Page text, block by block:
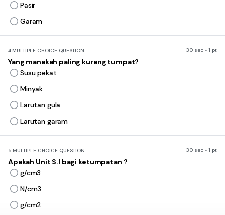
Pasir
Garam
4.MULTIPLE CHOICE QUESTION 30 sec • 1 pt
Yang manakah paling kurang tumpat?
Susu pekat
Minyak
Larutan gula
Larutan garam
5.MULTIPLE CHOICE QUESTION 30 sec • 1 pt
Apakah Unit S.I bagi ketumpatan ?
g/cm3
N/cm3
g/cm2